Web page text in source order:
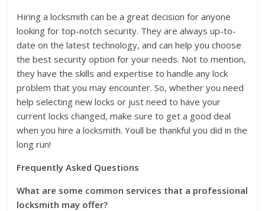
Hiring a locksmith can be a great decision for anyone
looking for top-notch security. They are always up-to-
date on the latest technology, and can help you choose
the best security option for your needs. Not to mention,
they have the skills and expertise to handle any lock
problem that you may encounter. So, whether you need
help selecting new locks or just need to have your
current locks changed, make sure to get a good deal
when you hire a locksmith. Youll be thankful you did in the
long run!
Frequently Asked Questions
What are some common services that a professional
locksmith may offer?